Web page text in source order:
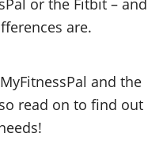
are.
and the
read on to find out